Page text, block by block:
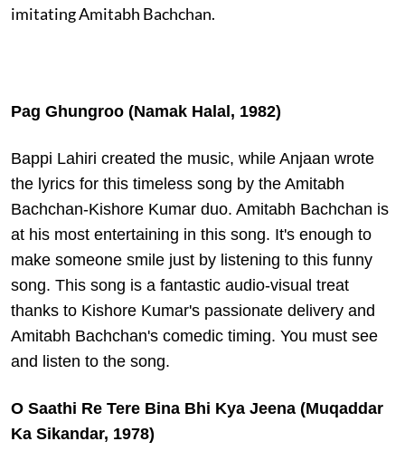
imitating Amitabh Bachchan.
Pag Ghungroo (Namak Halal, 1982)
Bappi Lahiri created the music, while Anjaan wrote
the lyrics for this timeless song by the Amitabh
Bachchan-Kishore Kumar duo. Amitabh Bachchan is
at his most entertaining in this song. It's enough to
make someone smile just by listening to this funny
song. This song is a fantastic audio-visual treat
thanks to Kishore Kumar's passionate delivery and
Amitabh Bachchan's comedic timing. You must see
and listen to the song.
O Saathi Re Tere Bina Bhi Kya Jeena (Muqaddar
Ka Sikandar, 1978)